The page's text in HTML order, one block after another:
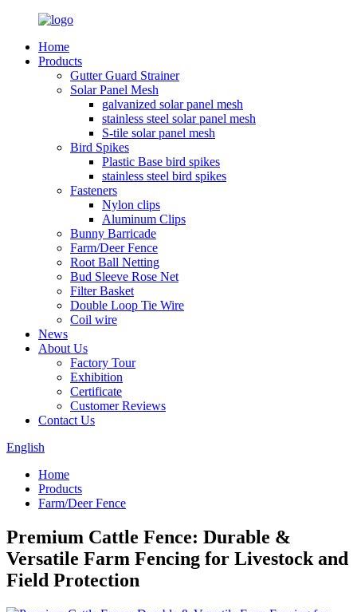
Home
Products
Gutter Guard Strainer
Solar Panel Mesh
galvanized solar panel mesh
stainless steel solar panel mesh
S-tile solar panel mesh
Bird Spikes
Plastic Base bird spikes
stainless steel bird spikes
Fasteners
Nylon clips
Aluminum Clips
Bunny Barricade
Farm/Deer Fence
Root Ball Netting
Bud Sleeve Rose Net
Filter Basket
Double Loop Tie Wire
Coil wire
News
About Us
Factory Tour
Exhibition
Certificate
Customer Reviews
Contact Us
English
Home
Products
Farm/Deer Fence
Premium Cattle Fence: Durable &
Versatile Farm Fencing for Livestock and
Field Protection